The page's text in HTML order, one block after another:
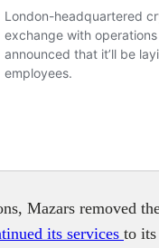
Mazars removed
its services to